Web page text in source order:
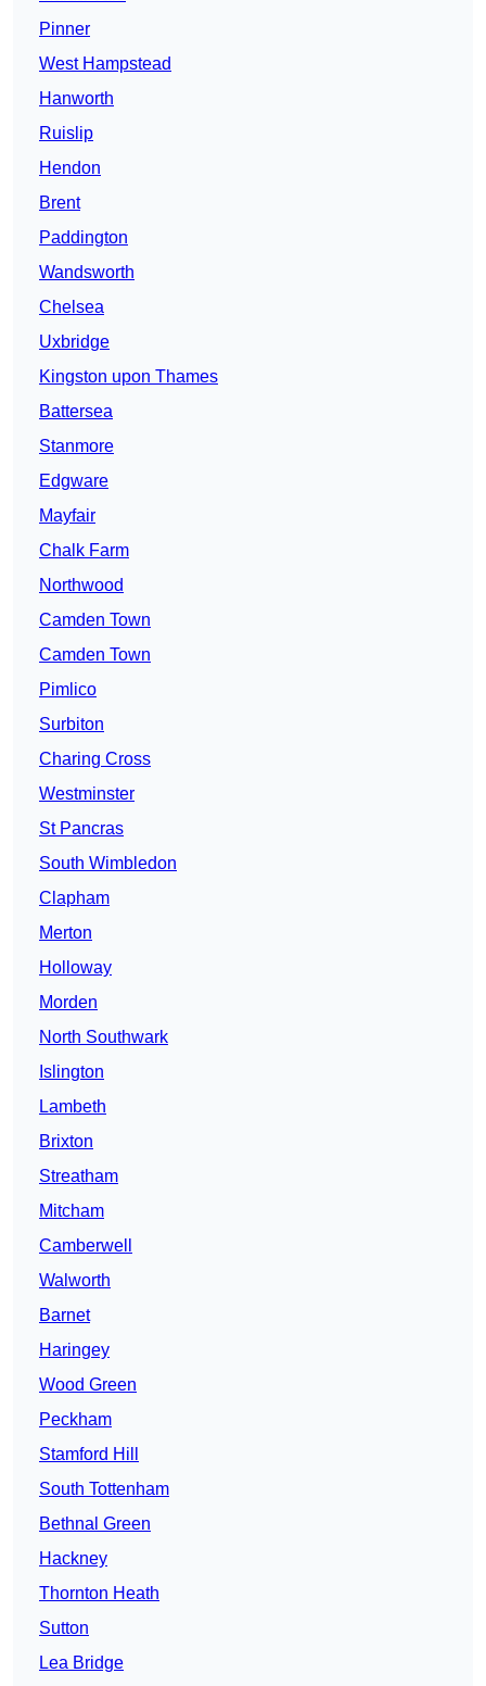
Pinner
West Hampstead
Hanworth
Ruislip
Hendon
Brent
Paddington
Wandsworth
Chelsea
Uxbridge
Kingston upon Thames
Battersea
Stanmore
Edgware
Mayfair
Chalk Farm
Northwood
Camden Town
Camden Town
Pimlico
Surbiton
Charing Cross
Westminster
St Pancras
South Wimbledon
Clapham
Merton
Holloway
Morden
North Southwark
Islington
Lambeth
Brixton
Streatham
Mitcham
Camberwell
Walworth
Barnet
Haringey
Wood Green
Peckham
Stamford Hill
South Tottenham
Bethnal Green
Hackney
Thornton Heath
Sutton
Lea Bridge